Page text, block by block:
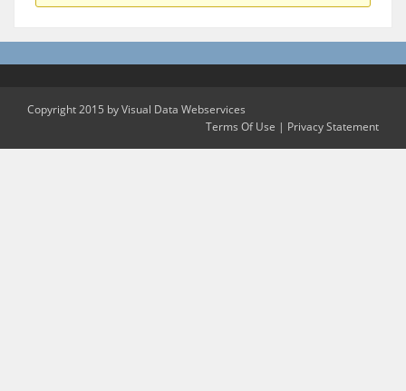
Copyright 2015 by Visual Data Webservices
Terms Of Use | Privacy Statement